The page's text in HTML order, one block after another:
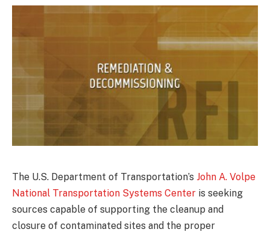
The U.S. Department of Transportation’s John A. Volpe
National Transportation Systems Center is seeking
sources capable of supporting the cleanup and
closure of contaminated sites and the proper